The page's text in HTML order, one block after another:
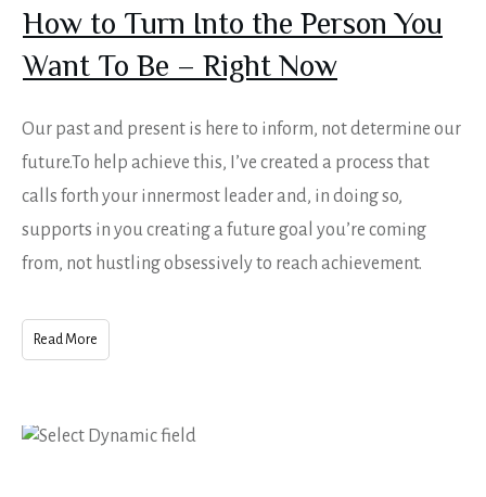
How to Turn Into the Person You
Want To Be – Right Now
Our past and present is here to inform, not determine our
future.To help achieve this, I’ve created a process that
calls forth your innermost leader and, in doing so,
supports in you creating a future goal you’re coming
from, not hustling obsessively to reach achievement.
Read More